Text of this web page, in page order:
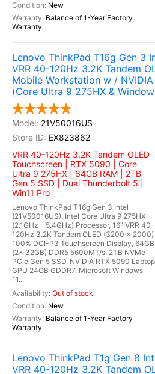
New
Balance of 1-Year Factory
Warranty
Lenovo ThinkPad T16g Gen 3
VRR 40-120Hz 3.2K Tandem
Mobile Workstation w /
(Core Ultra 9 275HX &
21V50016US
EX823862
VRR 40-120Hz 3.2K Tandem OLED
Touchscreen | RTX 5090 | Core
Ultra 9 275HX | 64GB RAM | 2TB
Gen 5 SSD | Dual Thunderbolt 5 |
Win11 Pro
Lenovo ThinkPad T16g Gen 3 Intel
(21V50016US), Intel Core Ultra 9 275HX
(2.1GHz - 5.4GHz) Processor, 16" VRR 40-
120Hz 3.2K Tandem OLED (3200 x 2000)
100% DCI-P3 Touchscreen Display, 64GB
(2x 32GB) DDR5 5600MT/s, 2TB NVMe
PCIe Gen 5 SSD, NVIDIA RTX 5090 Laptop
GPU 24GB GDDR7, Microsoft Windows
11...
Out of stock
New
Balance of 1-Year Factory
Warranty
Lenovo ThinkPad T1g Gen 8
VRR 40-120Hz 3.2K Tandem